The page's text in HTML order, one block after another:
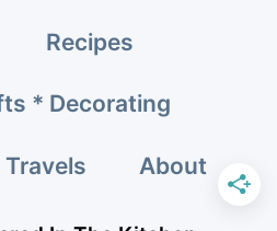
Recipes
* Decorating
Travels About